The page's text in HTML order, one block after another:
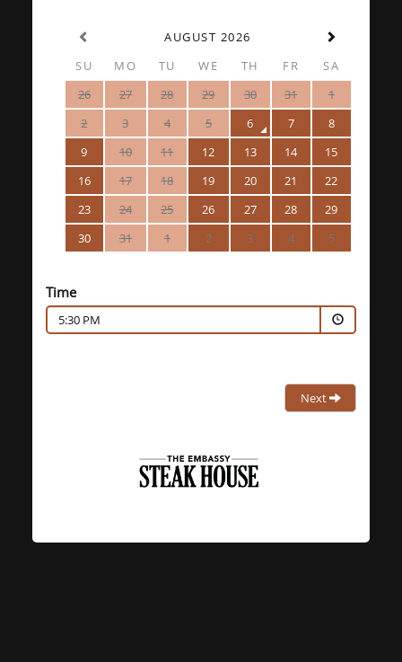
AUGUST 2026
SU
MO TU WE TH FR
SA
26
27 28 29 30 31
1
2
3 4 5 6 7
8
9
10 11 12 13 14
15
16
17 18 19 20 21
22
23
24 25 26 27 28
29
30
31 1 2 3 4 5
Time
5:30 PM
Next